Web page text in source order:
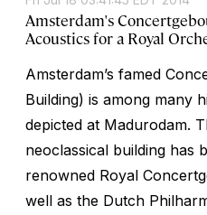
Amsterdam's
Acoustics for a Royal
Amsterdam’s famed
Building) is among many
depicted at Madurodam.
neoclassical building has
renowned Royal
well as the Dutch